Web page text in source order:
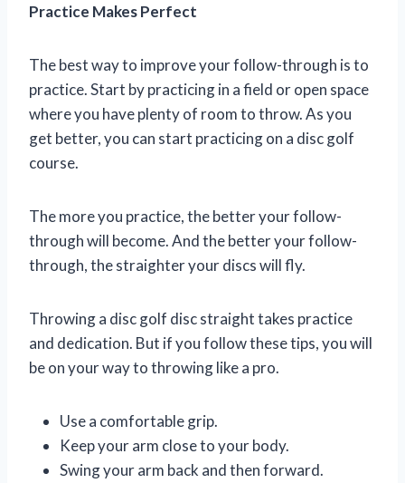
Practice Makes Perfect
The best way to improve your follow-through is to
practice. Start by practicing in a field or open space
where you have plenty of room to throw. As you
get better, you can start practicing on a disc golf
course.
The more you practice, the better your follow-
through will become. And the better your follow-
through, the straighter your discs will fly.
Throwing a disc golf disc straight takes practice
and dedication. But if you follow these tips, you will
be on your way to throwing like a pro.
Use a comfortable grip.
Keep your arm close to your body.
Swing your arm back and then forward.